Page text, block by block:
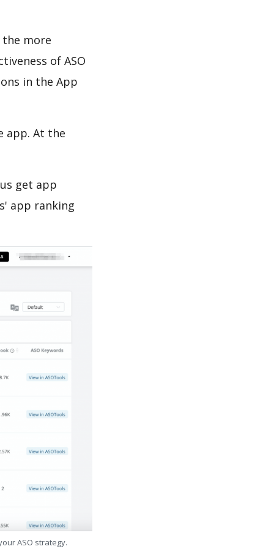
more
of ASO
in the App
app. At the
get app
app ranking
ASO strategy.